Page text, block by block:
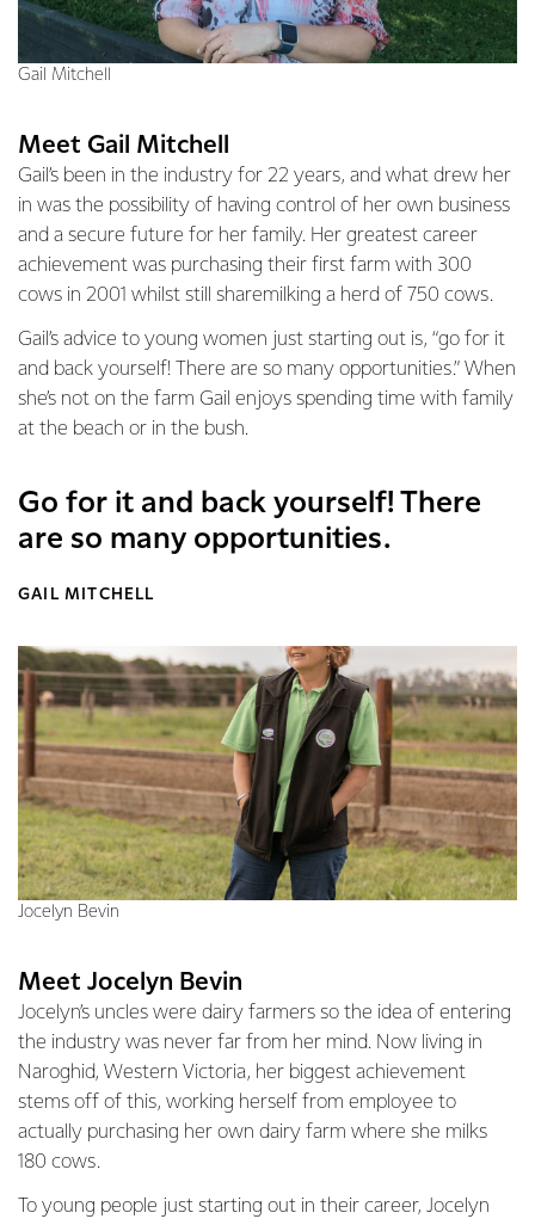
Meet Gail Mitchell
Gail’s been in the industry for 22 years, and what drew her
in was the possibility of having control of her own business
and a secure future for her family. Her greatest career
achievement was purchasing their first farm with 300
cows in 2001 whilst still sharemilking a herd of 750 cows.
Gail’s advice to young women just starting out is, “go for it
and back yourself! There are so many opportunities.” When
she’s not on the farm Gail enjoys spending time with family
at the beach or in the bush.
Gail Mitchell
Go for it and back yourself! There
are so many opportunities.
GAIL MITCHELL
Jocelyn Bevin
Meet Jocelyn Bevin
Jocelyn’s uncles were dairy farmers so the idea of entering
the industry was never far from her mind. Now living in
Naroghid, Western Victoria, her biggest achievement
stems off of this, working herself from employee to
actually purchasing her own dairy farm where she milks
180 cows.
To young people just starting out in their career, Jocelyn